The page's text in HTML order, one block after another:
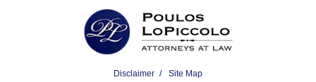
Disclaimer Site Map